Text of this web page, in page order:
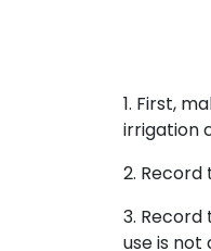
1. First,
irrigation
2. Record
3.
use is not